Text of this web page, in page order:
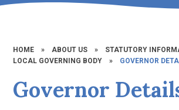
HOME » ABOUT US » STATUTORY
LOCAL GOVERNING BODY
» GOVERNOR
Governor